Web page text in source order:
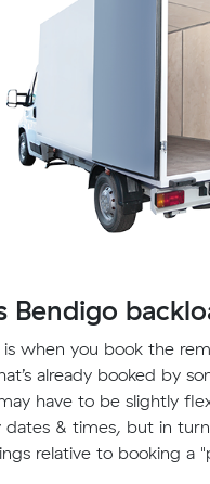
Bendigo
is when you book the
already booked by
have to be slightly
dates & times, but in
relative to booking a